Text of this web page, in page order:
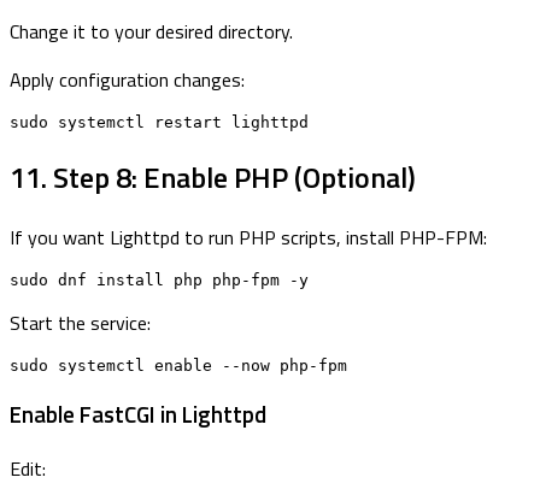
Change it to your desired directory.
Apply configuration changes:
sudo systemctl restart lighttpd
11. Step 8: Enable PHP (Optional)
If you want Lighttpd to run PHP scripts, install PHP-FPM:
sudo dnf install php php-fpm -y
Start the service:
sudo systemctl enable --now php-fpm
Enable FastCGI in Lighttpd
Edit: